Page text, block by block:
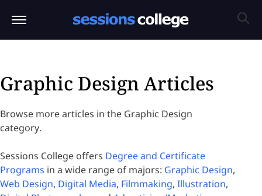
Graphic Design Articles
Browse more articles in the Graphic Design
category.
Sessions College offers Degree and Certificate
Programs in a wide range of majors: Graphic Design,
Web Design, Digital Media, Filmmaking, Illustration,